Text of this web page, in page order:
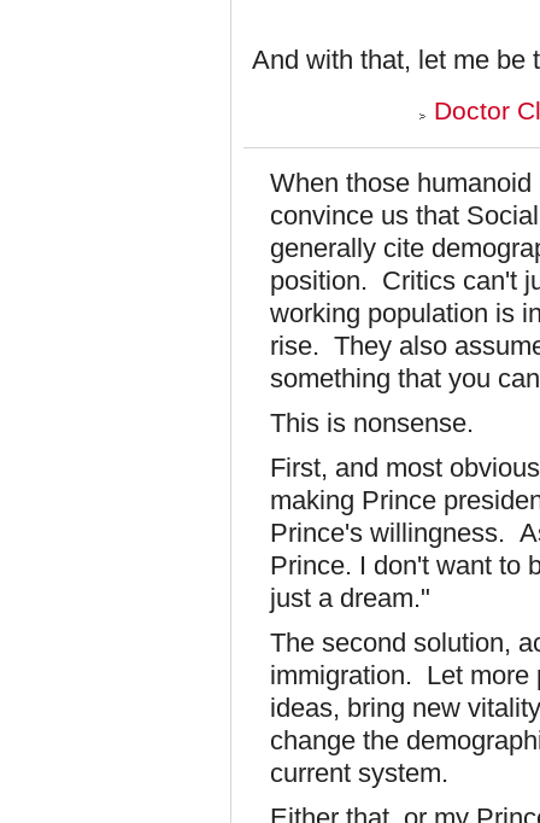
And with that, let me be
Doctor
When those
convince us that
generally cite
position. Critics can't
working population is
rise. They also
something that you
This is nonsense.
First, and most
making Prince
Prince's willingness.
Prince. I don't want to
just a dream."
The second solution,
immigration. Let more
ideas, bring new
change the
current system.